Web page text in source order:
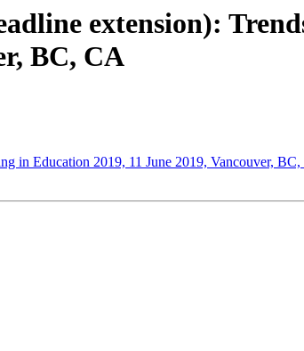
extension):
BC, CA
in Education 2019, 11 June 2019, Vancouver,